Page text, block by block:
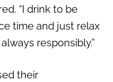
“I drink to be
time and just relax
responsibly.”
their